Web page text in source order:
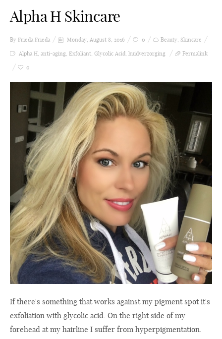
Alpha H Skincare
By Frieda Frieda Monday, August 8, 2016 0 Beauty Skincare
Alpha H anti-aging Exfoliant Glycolic Acid huidverzorging
Permalink
0
If there's something that works against my pigment spot it's
exfoliation with glycolic acid. On the right side of my
forehead at my hairline I suffer from hyperpigmentation.